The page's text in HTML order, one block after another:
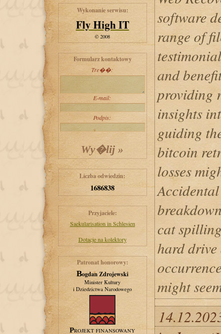
Wykonanie serwisu:
Fly High IT
© 2008
Formularz kontaktowy
Tre��:
E-mail:
Podpis:
Liczba odwiedzin:
1686838
Przyjaciele:
Saekularisation in Schlesien
Dotacje na kolektory
Patronat honorowy:
Bogdan Zdrojewski
Minister Kultury
i Dziedzictwa Narodowego
PROJEKT FINANSOWANY
software
range of
and
providing
insights
guiding
bitcoin
losses
cat
hard
might